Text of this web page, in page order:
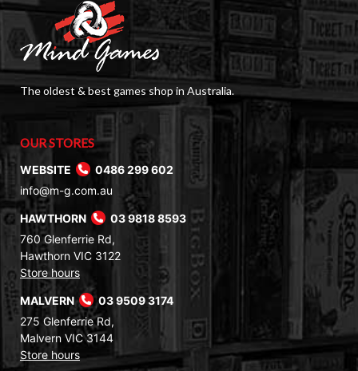
The oldest & best games shop in Australia.
OUR STORES
WEBSITE
0486 299 602
info@m-g.com.au
HAWTHORN
03 9818 8593
760 Glenferrie Rd,
Hawthorn VIC 3122
Store hours
MALVERN
03 9509 3174
275 Glenferrie Rd,
Malvern VIC 3144
Store hours